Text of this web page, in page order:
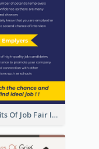
Benefits Of Job Fair Infographic